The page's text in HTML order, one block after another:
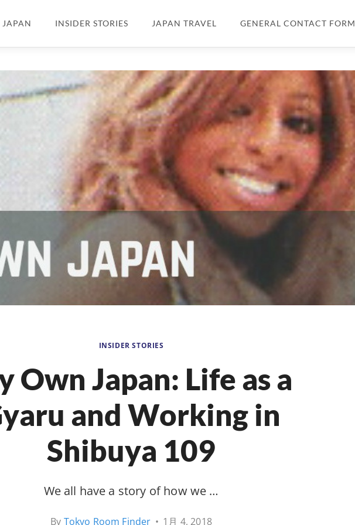
INSIDER STORIES JAPAN TRAVEL GENERAL CONTACT FORM
INSIDER STORIES
Own Japan: Life as a
and Working in
Shibuya 109
We all have a story of how we …
By Tokyo Room Finder • 1月 4, 2018